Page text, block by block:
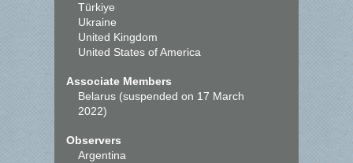
Türkiye
Ukraine
United Kingdom
United States of America
Associate Members
Belarus (suspended on 17 March
2022)
Observers
Argentina